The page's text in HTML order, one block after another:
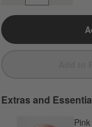
Extras and